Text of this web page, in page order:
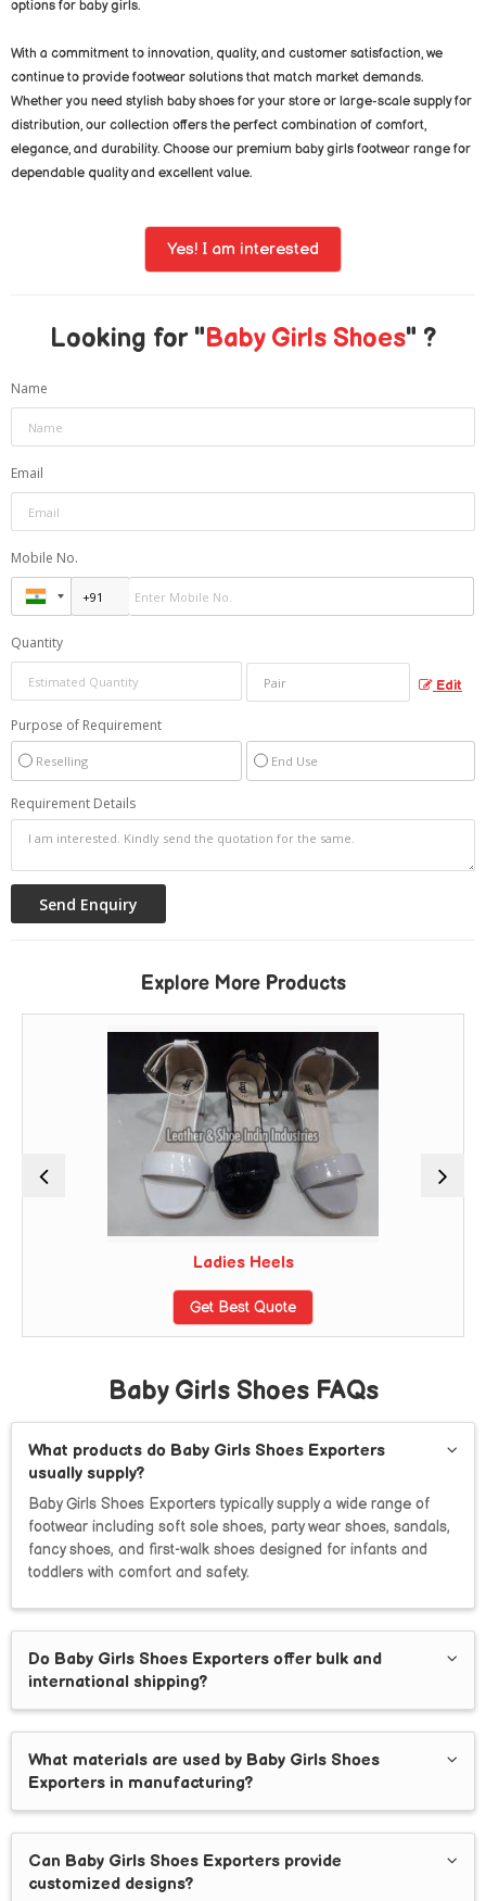
options for baby girls.
With a commitment to innovation, quality, and customer satisfaction, we
continue to provide footwear solutions that match market demands.
Whether you need stylish baby shoes for your store or large-scale supply for
distribution, our collection offers the perfect combination of comfort,
elegance, and durability. Choose our premium baby girls footwear range for
dependable quality and excellent value.
Yes! I am interested
Looking for "Baby Girls Shoes" ?
Name
Email
Mobile No.
Quantity
Edit
Purpose of Requirement
Reselling End Use
Requirement Details
Explore More Products
Ladies Heels
Get Best Quote
Baby Girls Shoes FAQs
What products do Baby Girls Shoes Exporters
usually supply?
Baby Girls Shoes Exporters typically supply a wide range of
footwear including soft sole shoes, party wear shoes, sandals,
fancy shoes, and first-walk shoes designed for infants and
toddlers with comfort and safety.
Do Baby Girls Shoes Exporters offer bulk and
international shipping?
What materials are used by Baby Girls Shoes
Exporters in manufacturing?
Can Baby Girls Shoes Exporters provide
customized designs?